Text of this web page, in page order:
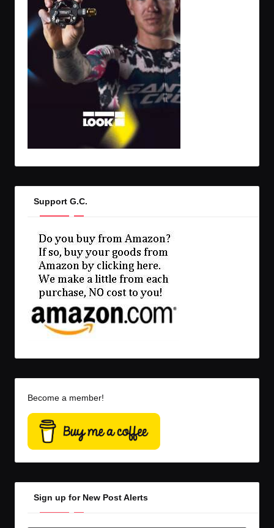
Support G.C.
Become a member!
Sign up for New Post Alerts